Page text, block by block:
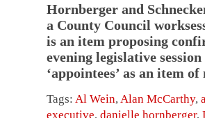
Hornberger and
a County Council
is an item proposing
evening legislative
‘appointees’ as an item of
Tags: Al Wein, Alan McCarthy,
executive, danielle hornberger,